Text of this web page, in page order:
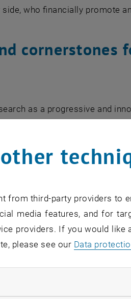
who financially promote
cornerstones
as a progressive and
and future challenges
mobility and artificial
the public is constantly
long-term relationships
competitiveness and
both a claim and an
from third-party providers to
media features, and for
providers. If you would like
please see our Data